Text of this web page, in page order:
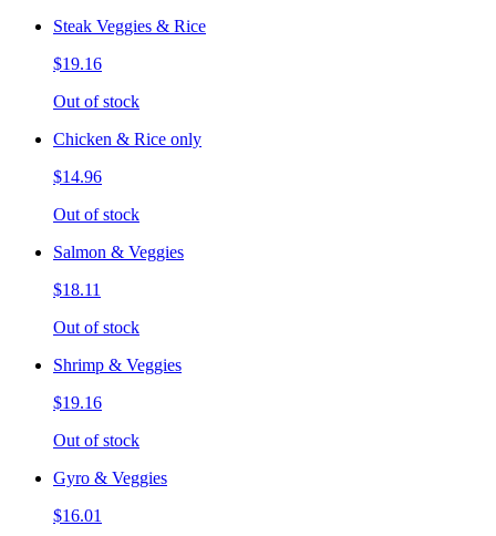
Steak Veggies & Rice
$19.16
Out of stock
Chicken & Rice only
$14.96
Out of stock
Salmon & Veggies
$18.11
Out of stock
Shrimp & Veggies
$19.16
Out of stock
Gyro & Veggies
$16.01